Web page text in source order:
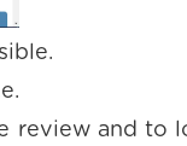
review and to